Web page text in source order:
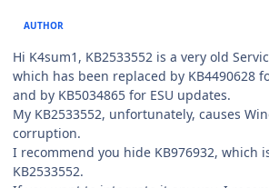
AUTHOR
Hi K4sum1, KB2533552 is a very old
which has been replaced by KB4490628
and by KB5034865 for ESU updates.
My KB2533552, unfortunately, causes
corruption.
I recommend you hide KB976932, which
KB2533552.